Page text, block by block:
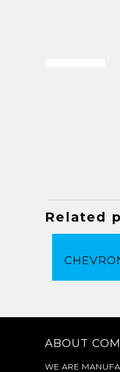
Related
ABOUT
WE ARE